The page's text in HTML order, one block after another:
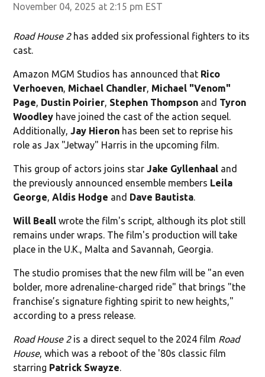
November 04, 2025 at 2:15 pm EST
Road House 2has added six professional fighters to its
cast.
Amazon MGM Studios has announced that Rico
Verhoeven, Michael Chandler, Michael "Venom"
Page, Dustin Poirier, Stephen Thompson and Tyron
Woodley have joined the cast of the action sequel.
Additionally,Jay Hieron has been set to reprise his
role as Jax "Jetway" Harris in the upcoming film.
This group of actors joins starJake Gyllenhaal and
the previously announced ensemble members Leila
George,Aldis Hodge and Dave Bautista.
Will Beall wrote the film's script, although its plot still
remains under wraps. The film's production will take
place in the U.K., Malta and Savannah, Georgia.
The studio promises that the new film will be "an even
bolder, more adrenaline-charged ride" that brings "the
franchise’s signature fighting spirit to new heights,"
according to a press release.
Road House 2is a direct sequel to the 2024 film Road
House, which was a reboot of the '80s classic film
starring Patrick Swayze.